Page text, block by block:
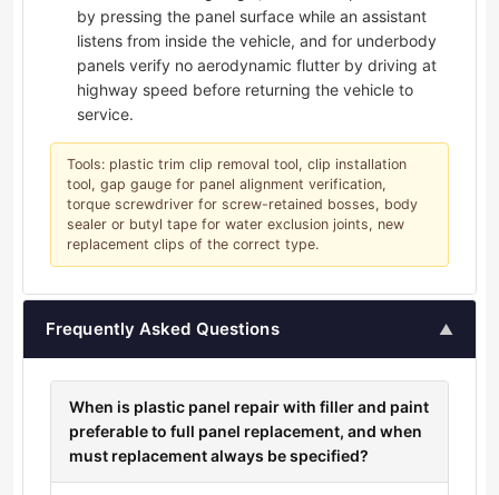
by pressing the panel surface while an assistant
listens from inside the vehicle, and for underbody
panels verify no aerodynamic flutter by driving at
highway speed before returning the vehicle to
service.
Tools: plastic trim clip removal tool, clip installation
tool, gap gauge for panel alignment verification,
torque screwdriver for screw-retained bosses, body
sealer or butyl tape for water exclusion joints, new
replacement clips of the correct type.
Frequently Asked Questions ▲
When is plastic panel repair with filler and paint
preferable to full panel replacement, and when
must replacement always be specified?